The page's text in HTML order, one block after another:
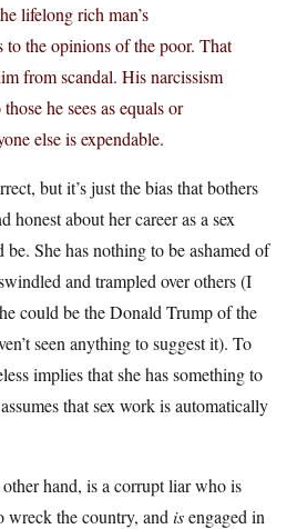
lifelong rich man’s
to the opinions of the poor. That
from scandal. His narcissism
he sees as equals or
else is expendable.
but it’s just the bias that bothers
honest about her career as a sex
be. She has nothing to be ashamed of
and trampled over others (I
could be the Donald Trump of the
seen anything to suggest it). To
implies that she has something to
that sex work is automatically
hand, is a corrupt liar who is
wreck the country, and isengaged in